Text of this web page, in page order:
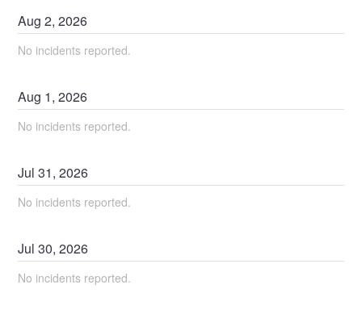
Aug2,2026
No incidents reported.
Aug 1,2026
No incidents reported.
Jul31,2026
No incidents reported.
Jul30,2026
No incidents reported.